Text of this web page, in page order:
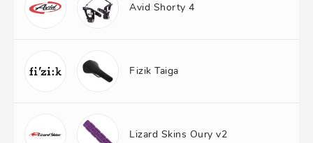
Avid Shorty 4
Fizik Taiga
Lizard Skins Oury v2